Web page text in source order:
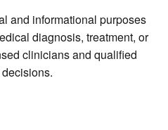
and informational purposes
diagnosis, treatment, or
clinicians and qualified